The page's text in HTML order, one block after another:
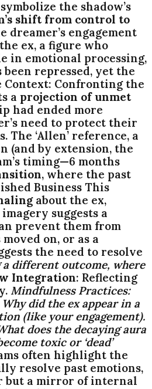
the shadow’s
shift from control to
engagement
ex, a figure who
in emotional processing,
repressed, yet the
Confronting the
a projection of unmet
had ended more
need to protect their
‘Allen’ reference, a
(and by extension, the
timing—6 months
, where the past
Business This
about the ex,
suggests a
prevent them from
on, or as a
the need to resolve
different outcome, where
Integration: Reflecting
Mindfulness Practices:
did the ex appear in a
(like your engagement).
does the decaying aura
toxic or ‘dead’
often highlight the
resolve past emotions,
but a mirror of internal